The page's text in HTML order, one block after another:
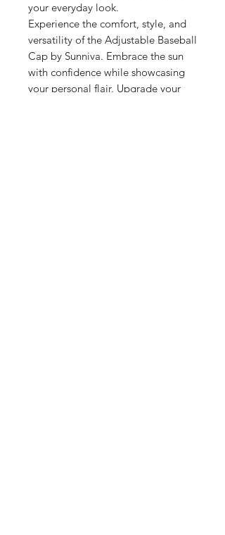
your everyday look.
Experience the comfort, style, and
versatility of the Adjustable Baseball
Cap by Sunniva. Embrace the sun
with confidence while showcasing
your personal flair. Upgrade your